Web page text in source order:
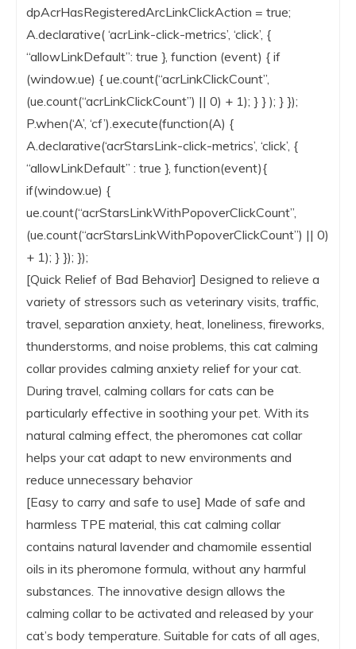
dpAcrHasRegisteredArcLinkClickAction = true;
A.declarative( ‘acrLink-click-metrics’, ‘click’, {
“allowLinkDefault”: true }, function (event) { if
(window.ue) { ue.count(“acrLinkClickCount”,
(ue.count(“acrLinkClickCount”) || 0) + 1); } } ); } });
P.when(‘A’, ‘cf’).execute(function(A) {
A.declarative(‘acrStarsLink-click-metrics’, ‘click’, {
“allowLinkDefault” : true }, function(event){
if(window.ue) {
ue.count(“acrStarsLinkWithPopoverClickCount”,
(ue.count(“acrStarsLinkWithPopoverClickCount”) || 0)
+ 1); } }); });
[Quick Relief of Bad Behavior] Designed to relieve a
variety of stressors such as veterinary visits, traffic,
travel, separation anxiety, heat, loneliness, fireworks,
thunderstorms, and noise problems, this cat calming
collar provides calming anxiety relief for your cat.
During travel, calming collars for cats can be
particularly effective in soothing your pet. With its
natural calming effect, the pheromones cat collar
helps your cat adapt to new environments and
reduce unnecessary behavior
[Easy to carry and safe to use] Made of safe and
harmless TPE material, this cat calming collar
contains natural lavender and chamomile essential
oils in its pheromone formula, without any harmful
substances. The innovative design allows the
calming collar to be activated and released by your
cat’s body temperature. Suitable for cats of all ages,